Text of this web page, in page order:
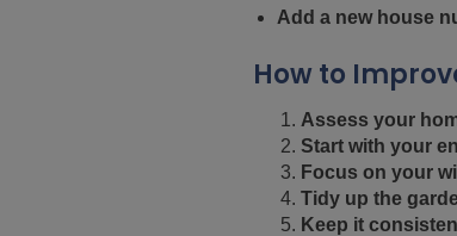
Add a new house
How to
Assess your
Start with your
Focus on your
Tidy up the
Keep it